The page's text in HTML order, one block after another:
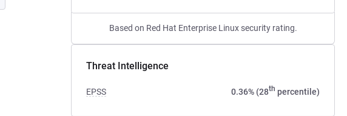
Based on Red Hat Enterprise Linux security rating.
Threat Intelligence
EPSS 0.36% (28th percentile)